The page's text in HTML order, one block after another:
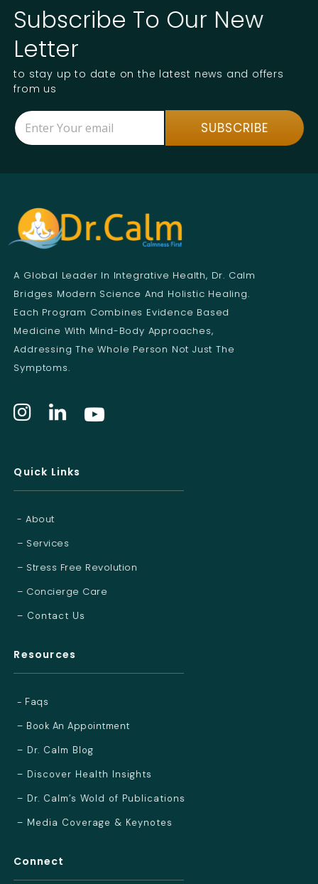
Subscribe To Our New
Letter
to stay up to date on the latest news and offers
from us
*
E
m
E
m
a
SUBSCRIBE
A Global Leader In Integrative Health, Dr. Calm
Bridges Modern Science And Holistic Healing.
Each Program Combines Evidence Based
Medicine With Mind-Body Approaches,
Addressing The Whole Person Not Just The
Symptoms.
Quick Links
- About
– Services
– Stress Free Revolution
– Concierge Care
– Contact Us
Resources
- Faqs
– Book An Appointment
– Dr. Calm Blog
– Discover Health Insights
– Dr. Calm’s Wold of Publications
– Media Coverage & Keynotes
Connect